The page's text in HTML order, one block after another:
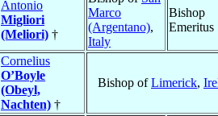
Antonio
Migliori
(Meliori) †
Marco
(Argentano),
Italy
Bishop
Emeritus
Cornelius
O’Boyle
(Obeyl,
Nachten) †
Bishop ofLimerick,